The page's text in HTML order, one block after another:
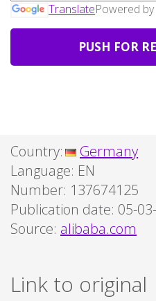
Powered by
Translate
PUSH FOR
Country:
Germany
Language: EN
Number: 137674125
Publication date: 05-
Source: alibaba.com
Link to original